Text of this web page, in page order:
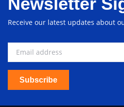
Receive our latest updates about
Subscribe